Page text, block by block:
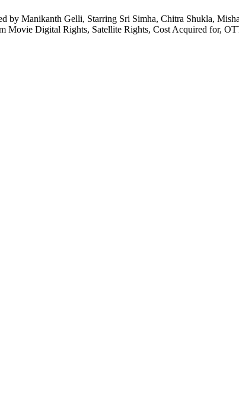
by Manikanth Gelli, Starring Sri Simha, Chitra Shukla,
Movie Digital Rights, Satellite Rights, Cost Acquired for,